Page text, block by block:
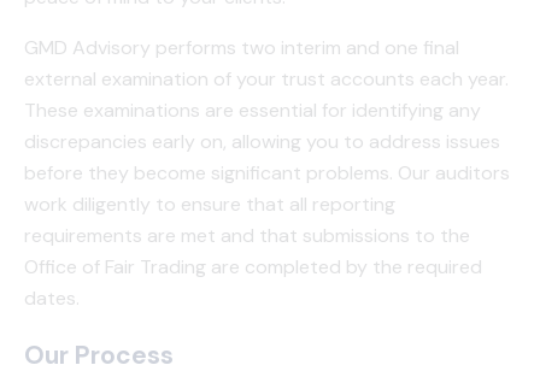
GMD Advisory performs two interim and one final
external examination of your trust accounts each year.
These examinations are essential for identifying any
discrepancies early on, allowing you to address issues
before they become significant problems. Our auditors
work diligently to ensure that all reporting
requirements are met and that submissions to the
Office of Fair Trading are completed by the required
dates.
Our Process